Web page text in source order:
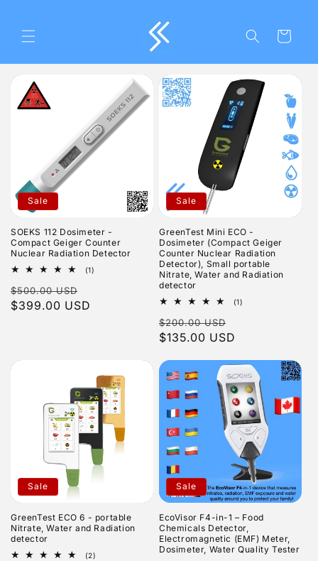
Cart
Sale
SOEKS 112 Dosimeter -
Compact Geiger Counter
Nuclear Radiation Detector
(1)
Regular
price
$500.00 USD
price
$399.00 USD
Sale
GreenTest Mini ECO -
Dosimeter (Compact Geiger
Counter Nuclear Radiation
Detector), Small portable
Nitrate, Water and Radiation
detector
(1)
Regular
price
$200.00 USD
price
$135.00 USD
Sale
GreenTest ECO 6 - portable
Nitrate, Water and Radiation
detector
(2)
Sale
EcoVisor F4-in-1 – Food
Chemicals Detector,
Electromagnetic (EMF) Meter,
Dosimeter, Water Quality Tester